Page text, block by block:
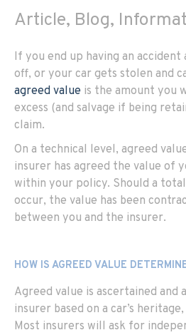
Article, Blog,
If you end up having an
off, or your car gets stolen and
agreed value is the amount you
excess (and salvage if being
claim.
On a technical level, agreed
insurer has agreed the value of
within your policy. Should a
occur, the value has been
between you and the insurer.
HOW IS AGREED VALUE
Agreed value is ascertained and
insurer based on a car’s
Most insurers will ask for